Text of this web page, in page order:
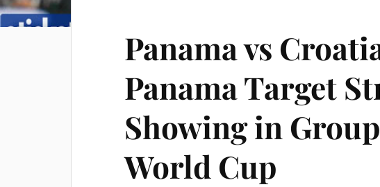
Panama vs
Panama Target
Showing in
World Cup